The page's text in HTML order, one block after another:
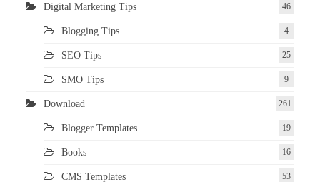
Digital Marketing Tips 46
Blogging Tips 4
SEO Tips 25
SMO Tips 9
Download 261
Blogger Templates 19
Books 16
CMS Templates 53